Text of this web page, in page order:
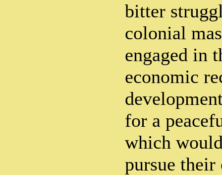
bitter
colonial
engaged in
economic
for a
which
pursue their